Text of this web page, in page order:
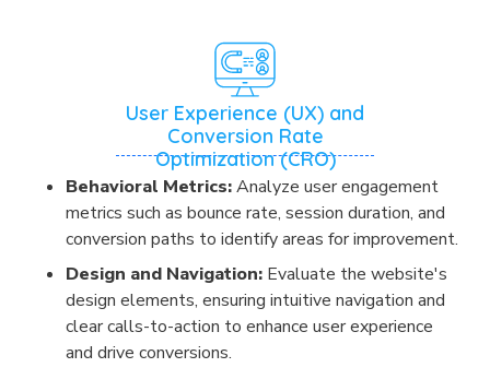
User Experience (UX) and
Conversion Rate
Optimization (CRO)
Behavioral Metrics:Analyze user engagement
metrics such as bounce rate, session duration, and
conversion paths to identify areas for improvement.
Design and Navigation: Evaluate the website's
design elements, ensuring intuitive navigation and
clear calls-to-action to enhance user experience
and drive conversions.